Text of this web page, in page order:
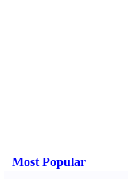
Most Popular